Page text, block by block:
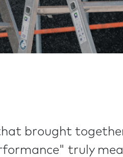
brought
truly